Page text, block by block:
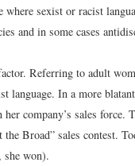
sexist or racist
and in some cases
Referring to adult
language. In a more
company’s sales force.
Broad” sales contest.
she won).